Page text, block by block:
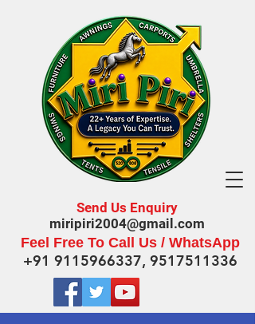
Send Us Enquiry
miripiri2004@gmail.com
Feel Free To Call Us / WhatsApp
+91 9115966337, 9517511336